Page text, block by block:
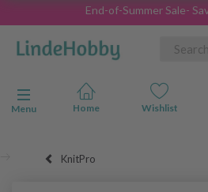
End-of-Summer Sale-
Toggle navigation
Menu
KnitPro